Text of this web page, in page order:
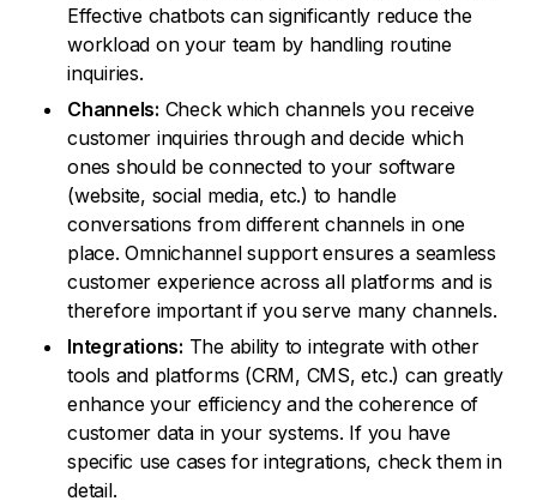
Effective chatbots can significantly reduce the
workload on your team by handling routine
inquiries.
Channels: Check which channels you receive
customer inquiries through and decide which
ones should be connected to your software
(website, social media, etc.) to handle
conversations from different channels in one
place. Omnichannel support ensures a seamless
customer experience across all platforms and is
therefore important if you serve many channels.
Integrations: The ability to integrate with other
tools and platforms (CRM, CMS, etc.) can greatly
enhance your efficiency and the coherence of
customer data in your systems. If you have
specific use cases for integrations, check them in
detail.